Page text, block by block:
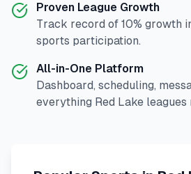
Proven League Growth
Track record of 10% growth
sports participation.
All-in-One Platform
Dashboard, scheduling,
everything Red Lake leagues